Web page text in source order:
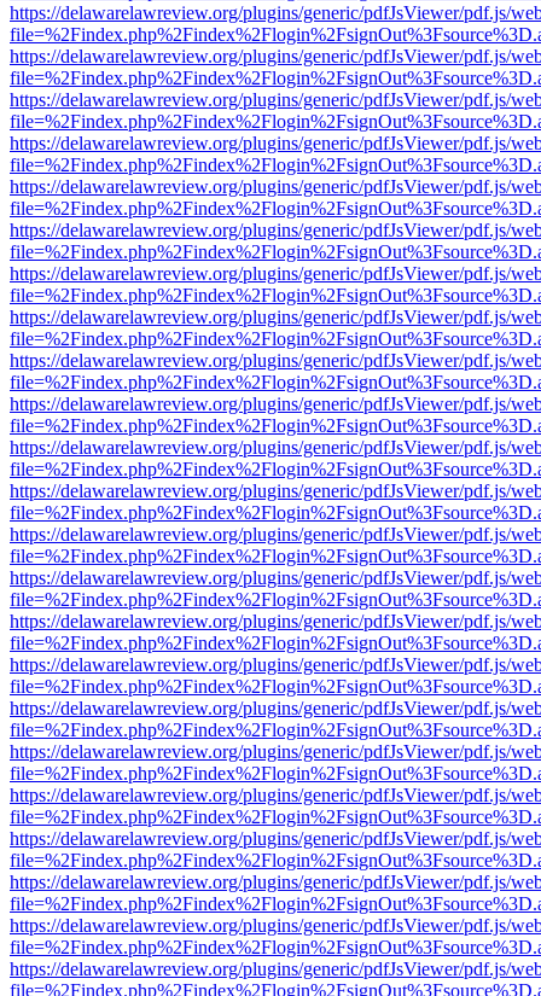
https://delawarelawreview.org/plugins/generic/pdfJsViewer/pdf.js/
https://delawarelawreview.org/plugins/generic/pdfJsViewer/pdf.js/
https://delawarelawreview.org/plugins/generic/pdfJsViewer/pdf.js/
https://delawarelawreview.org/plugins/generic/pdfJsViewer/pdf.js/
https://delawarelawreview.org/plugins/generic/pdfJsViewer/pdf.js/
https://delawarelawreview.org/plugins/generic/pdfJsViewer/pdf.js/
https://delawarelawreview.org/plugins/generic/pdfJsViewer/pdf.js/
https://delawarelawreview.org/plugins/generic/pdfJsViewer/pdf.js/
https://delawarelawreview.org/plugins/generic/pdfJsViewer/pdf.js/
https://delawarelawreview.org/plugins/generic/pdfJsViewer/pdf.js/
https://delawarelawreview.org/plugins/generic/pdfJsViewer/pdf.js/
https://delawarelawreview.org/plugins/generic/pdfJsViewer/pdf.js/
https://delawarelawreview.org/plugins/generic/pdfJsViewer/pdf.js/
https://delawarelawreview.org/plugins/generic/pdfJsViewer/pdf.js/
https://delawarelawreview.org/plugins/generic/pdfJsViewer/pdf.js/
https://delawarelawreview.org/plugins/generic/pdfJsViewer/pdf.js/
https://delawarelawreview.org/plugins/generic/pdfJsViewer/pdf.js/
https://delawarelawreview.org/plugins/generic/pdfJsViewer/pdf.js/
https://delawarelawreview.org/plugins/generic/pdfJsViewer/pdf.js/
https://delawarelawreview.org/plugins/generic/pdfJsViewer/pdf.js/
https://delawarelawreview.org/plugins/generic/pdfJsViewer/pdf.js/
https://delawarelawreview.org/plugins/generic/pdfJsViewer/pdf.js/
https://delawarelawreview.org/plugins/generic/pdfJsViewer/pdf.js/